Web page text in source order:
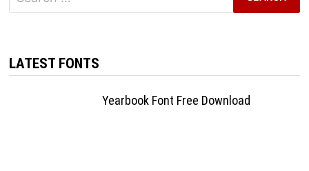
for:
LATEST FONTS
Yearbook Font Free Download